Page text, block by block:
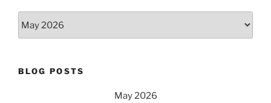
BLOG POSTS
May 2026